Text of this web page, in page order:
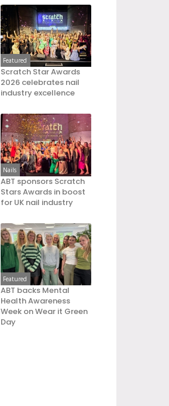
Featured
Scratch Star Awards
2026 celebrates nail
industry excellence
Nails
ABT sponsors Scratch
Stars Awards in boost
for UK nail industry
Featured
ABT backs Mental
Health Awareness
Week on Wear it Green
Day